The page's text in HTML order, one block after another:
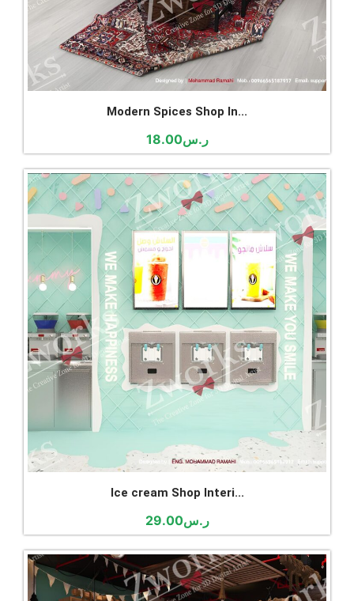
Modern Spices Shop In...
ر.س18.00
Ice cream Shop Interi...
ر.س29.00